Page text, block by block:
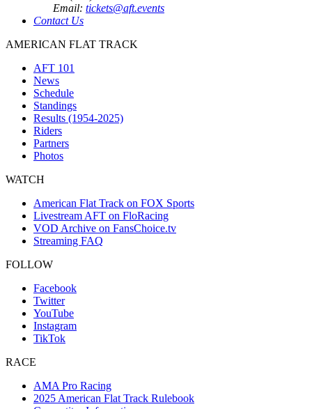
Email: tickets@aft.events
Contact Us
AMERICAN FLAT TRACK
AFT 101
News
Schedule
Standings
Results (1954-2025)
Riders
Partners
Photos
WATCH
American Flat Track on FOX Sports
Livestream AFT on FloRacing
VOD Archive on FansChoice.tv
Streaming FAQ
FOLLOW
Facebook
Twitter
YouTube
Instagram
TikTok
RACE
AMA Pro Racing
2025 American Flat Track Rulebook